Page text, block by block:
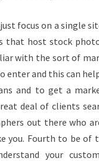
focus on a single
that host stock
with the sort of
and this can
and to get a
deal of clients
out there who
you. Fourth to be of
your